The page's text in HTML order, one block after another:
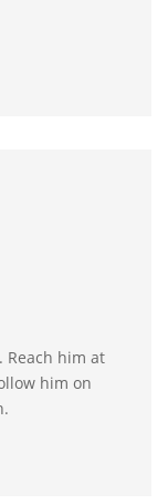
Reach him at
him on